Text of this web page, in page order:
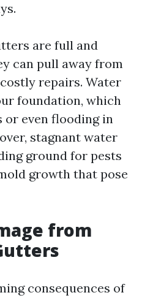
are full and
can pull away from
repairs. Water
foundation, which
even flooding in
stagnant water
ground for pests
growth that pose
from
consequences of